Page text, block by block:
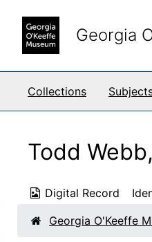
Georgia
Collections
Todd
Digital Record
Georgia O'Keeffe